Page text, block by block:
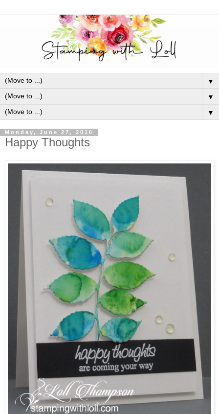
▼
▼
▼
Monday, June 27, 2016
Happy Thoughts